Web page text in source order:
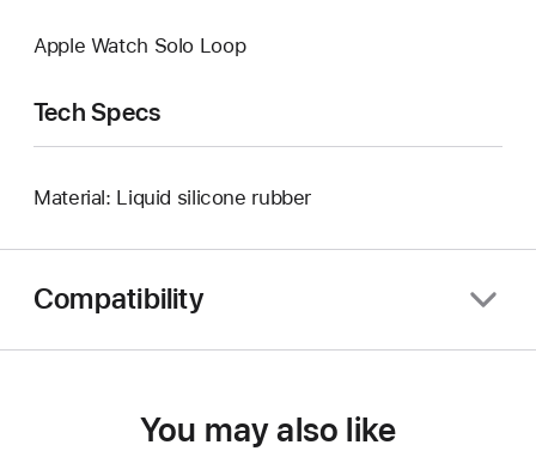
Apple Watch Solo Loop
Tech Specs
Material: Liquid silicone rubber
Compatibility
You may also like